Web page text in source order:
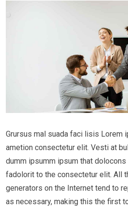
Grursus mal suada faci lisis Lorem
ametion consectetur elit. Vesti at
dumm ipsumm ipsum that
fadolorit to the consectetur elit. All
generators on the Internet tend to
as necessary, making this the first